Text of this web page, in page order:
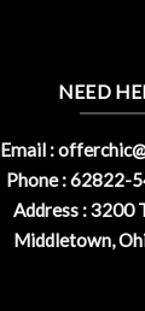
NEED
Email :
Phone : 62822-
Address : 3200
Middletown,